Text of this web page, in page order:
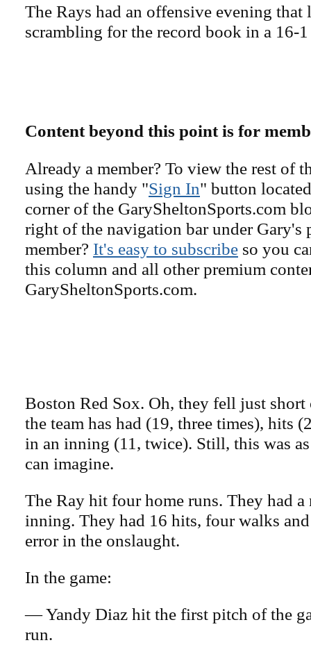
The Rays had an offensive evening that
scrambling for the record book in a 16-
Content beyond this point is for
Already a member? To view the rest of
using the handy "Sign In" button
corner of the GarySheltonSports.com
right of the navigation bar under Gary's
member? It's easy to subscribe so you
this column and all other premium
GarySheltonSports.com.
Boston Red Sox. Oh, they fell just short
the team has had (19, three times), hits
in an inning (11, twice). Still, this was
can imagine.
The Ray hit four home runs. They had
inning. They had 16 hits, four walks and
error in the onslaught.
In the game:
— Yandy Diaz hit the first pitch of the
run.